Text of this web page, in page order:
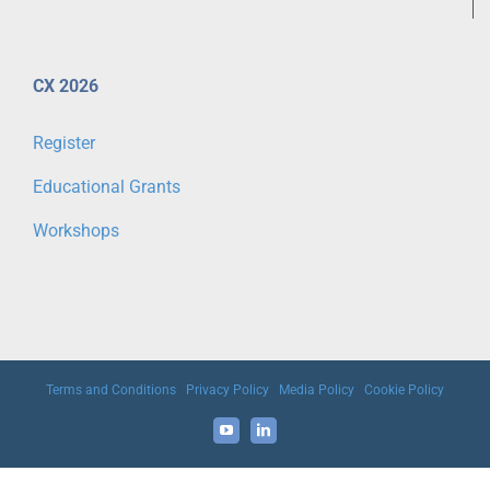
CX 2026
Register
Educational Grants
Workshops
Terms and Conditions Privacy Policy Media Policy Cookie Policy
YouTubeLinkedIn